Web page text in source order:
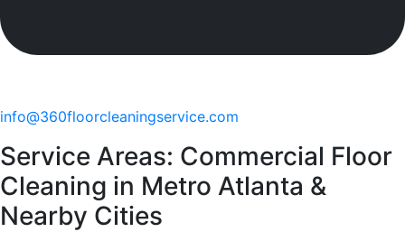
info@360floorcleaningservice.com
Service Areas: Commercial Floor
Cleaning in Metro Atlanta &
Nearby Cities